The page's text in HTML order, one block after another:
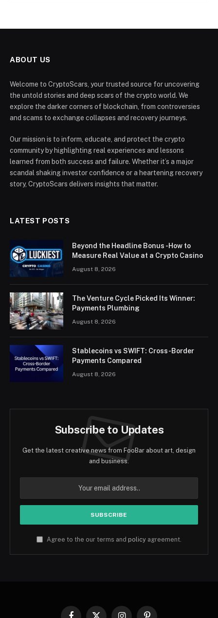
ABOUT US
Welcome to CryptoScars, your trusted source for uncovering
the untold stories and deep scars of the crypto world. We
explore the darker corners of blockchain, from controversies
and scams to exchange collapses and recovery journeys.
Our mission is to inform, educate, and protect the crypto
community by highlighting real experiences and lessons
learned from both success and failure. Whether it’s a major
scandal shaking investor confidence or a heartening recovery
story, CryptoScars delivers insights that matter.
LATEST POSTS
Beyond the Headline Bonus -How to
Measure Real Value at a Crypto Casino
August 8, 2026
The Venture Cycle Picked Its Winner:
Payments Plumbing
August 8, 2026
Stablecoins vs SWIFT: Cross-Border
Payments Compared
August 8, 2026
Subscribe to Updates
Get the latest creative news from FooBar about art, design
and business.
Agree to the our terms and policy agreement.